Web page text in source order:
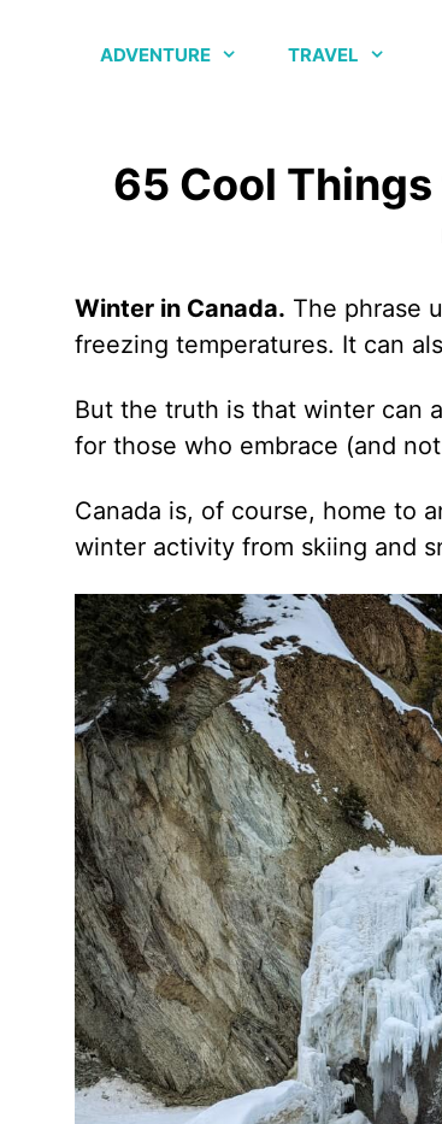
ADVENTURE TRAVEL
65 Cool
Winter in Canada. The phrase
freezing temperatures. It can
But the truth is that winter can
for those who embrace (and
Canada is, of course, home to
winter activity from skiing and